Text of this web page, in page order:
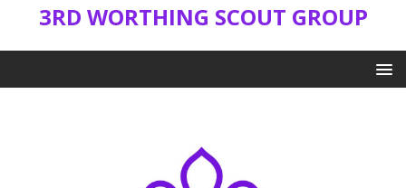
3RD WORTHING SCOUT GROUP